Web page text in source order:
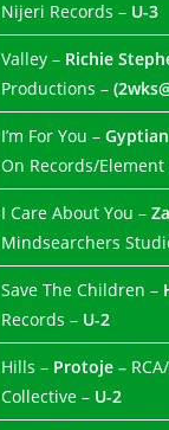
Nijeri Records – U-3
Valley – Richie
Productions –
I’m For You –
On Records/
I Care About You –
Mindsearchers
Save The Children –
Records – U-2
Hills – Protoje –
Collective – U-2